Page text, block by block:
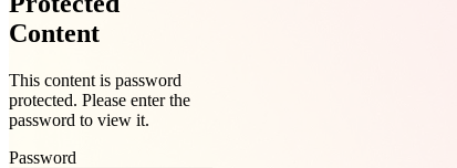
Content
This content is password
protected. Please enter the
password to view it.
Password